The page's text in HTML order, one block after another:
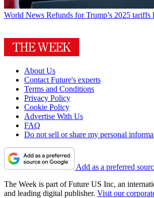
World News Refunds for Trump’s 2025 tariffs
About Us
Contact Future's experts
Terms and Conditions
Privacy Policy
Cookie Policy
Advertise With Us
FAQ
Do not sell or share my personal
Add as a preferred
The Week is part of Future US Inc, an
and leading digital publisher. Visit our